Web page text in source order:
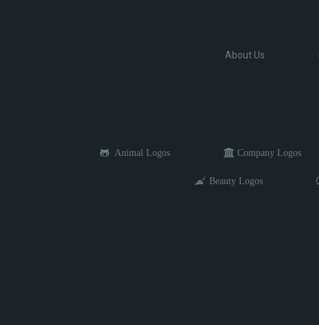
About Us
Animal Logos Company Logos
Beauty Logos